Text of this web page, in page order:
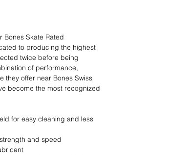
Bones Skate Rated
to producing the highest
twice before being
of performance,
they offer near Bones Swiss
become the most recognized
for easy cleaning and less
and speed